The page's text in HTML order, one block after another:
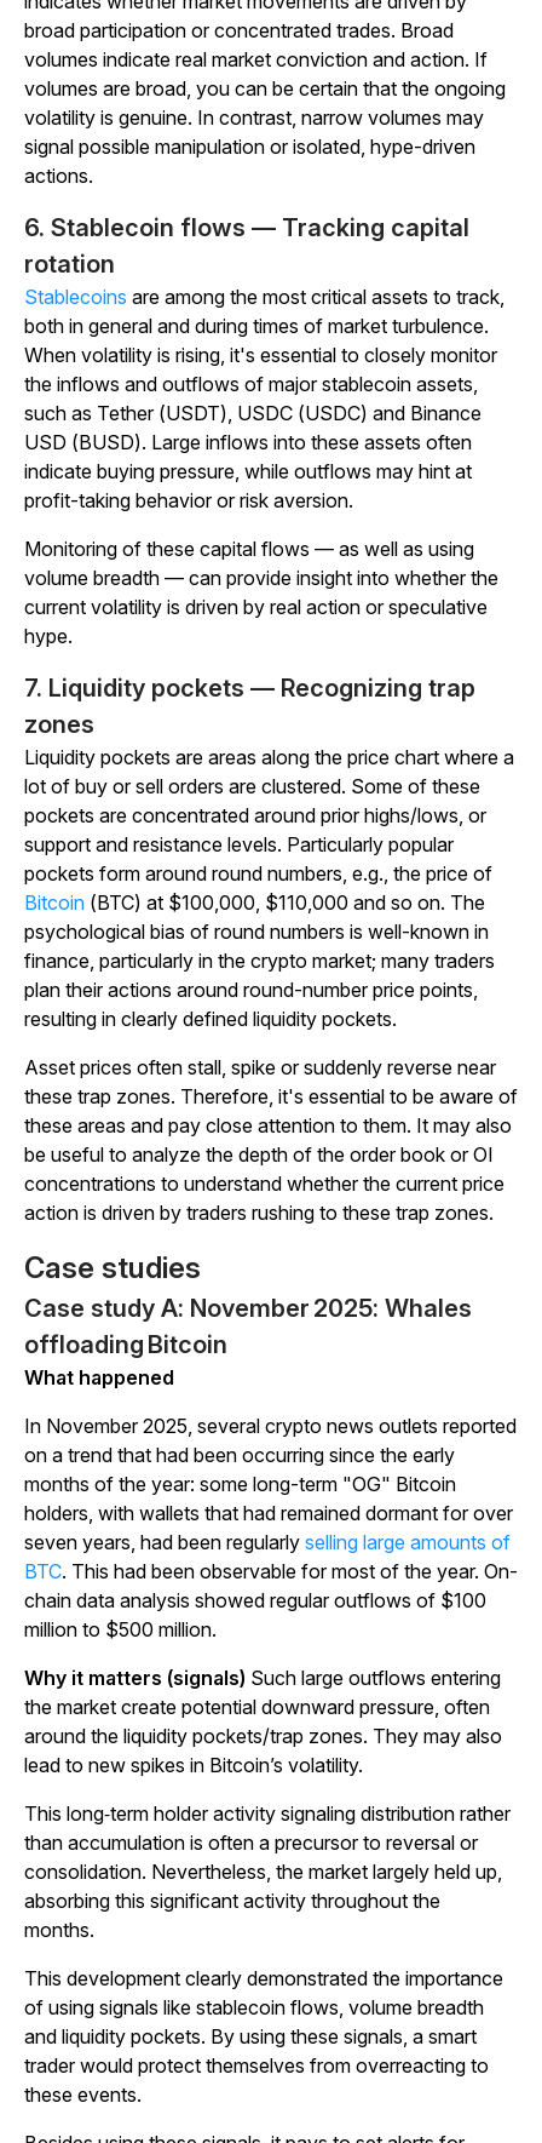
broad participation or concentrated trades. Broad
volumes indicate real market conviction and action. If
volumes are broad, you can be certain that the ongoing
volatility is genuine. In contrast, narrow volumes may
signal possible manipulation or isolated, hype-driven
actions.
6. Stablecoin flows — Tracking capital
rotation
Stablecoins are among the most critical assets to track,
both in general and during times of market turbulence.
When volatility is rising, it's essential to closely monitor
the inflows and outflows of major stablecoin assets,
such as Tether (USDT), USDC (USDC) and Binance
USD (BUSD). Large inflows into these assets often
indicate buying pressure, while outflows may hint at
profit-taking behavior or risk aversion.
Monitoring of these capital flows — as well as using
volume breadth — can provide insight into whether the
current volatility is driven by real action or speculative
hype.
7. Liquidity pockets — Recognizing trap
zones
Liquidity pockets are areas along the price chart where a
lot of buy or sell orders are clustered. Some of these
pockets are concentrated around prior highs/lows, or
support and resistance levels. Particularly popular
pockets form around round numbers, e.g., the price of
Bitcoin (BTC) at $100,000, $110,000 and so on. The
psychological bias of round numbers is well-known in
finance, particularly in the crypto market; many traders
plan their actions around round-number price points,
resulting in clearly defined liquidity pockets.
Asset prices often stall, spike or suddenly reverse near
these trap zones. Therefore, it's essential to be aware of
these areas and pay close attention to them. It may also
be useful to analyze the depth of the order book or OI
concentrations to understand whether the current price
action is driven by traders rushing to these trap zones.
Case studies
Case study A: November 2025: Whales
offloading Bitcoin
What happened
In November 2025, several crypto news outlets reported
on a trend that had been occurring since the early
months of the year: some long-term "OG" Bitcoin
holders, with wallets that had remained dormant for over
seven years, had been regularly selling large amounts of
BTC. This had been observable for most of the year. On-
chain data analysis showed regular outflows of $100
million to $500 million.
Why it matters (signals) Such large outflows entering
the market create potential downward pressure, often
around the liquidity pockets/trap zones. They may also
lead to new spikes in Bitcoin’s volatility.
This long‑term holder activity signaling distribution rather
than accumulation is often a precursor to reversal or
consolidation. Nevertheless, the market largely held up,
absorbing this significant activity throughout the
months.
This development clearly demonstrated the importance
of using signals like stablecoin flows, volume breadth
and liquidity pockets. By using these signals, a smart
trader would protect themselves from overreacting to
these events.